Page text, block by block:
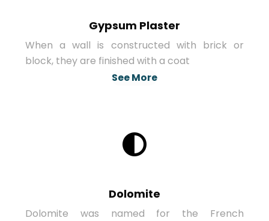
Gypsum Plaster
When a wall is constructed with brick or
block, they are finished with a coat
See More
Dolomite
Dolomite was named for the French